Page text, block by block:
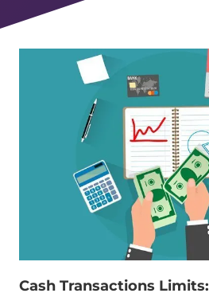
Cash Transactions Limits: